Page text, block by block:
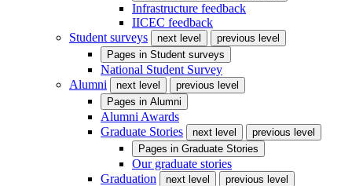
Infrastructure feedback
IICEC feedback
Student surveys
next level
previous level
Pages in Student surveys
National Student Survey
Alumni
next level
previous level
Pages in Alumni
Alumni Awards
Graduate Stories
next level
previous level
Pages in Graduate Stories
Our graduate stories
Graduation
next level
previous level